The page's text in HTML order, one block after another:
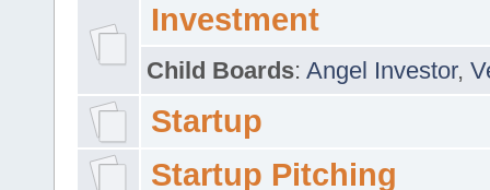
Investment
Child Boards: Angel Investor,
Startup
Startup Pitching